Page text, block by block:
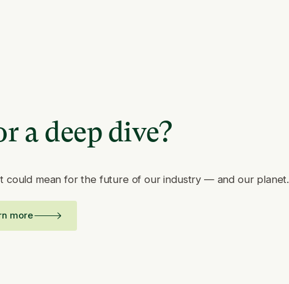
a deep dive?
could mean for the future of our industry — and our planet.
more